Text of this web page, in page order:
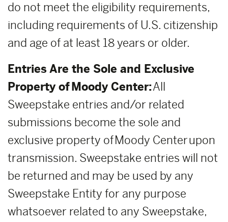
do not meet the eligibility requirements,
including requirements of U.S. citizenship
and age of at least 18 years or older.
Entries Are the Sole and Exclusive
Property of Moody Center:All
Sweepstake entries and/or related
submissions become the sole and
exclusive property of Moody Center upon
transmission. Sweepstake entries will not
be returned and may be used by any
Sweepstake Entity for any purpose
whatsoever related to any Sweepstake,